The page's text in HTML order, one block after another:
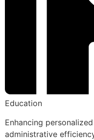
Education
Enhancing
administrative